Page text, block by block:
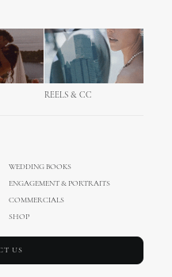
REELS & CC
WEDDING BOOKS
ENGAGEMENT & PORTRAITS
COMMERCIALS
SHOP
US